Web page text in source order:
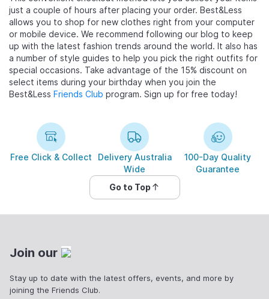
just a couple of hours after placing your order. Best&Less
allows you to shop for new clothes right from your computer
or mobile device. We recommend following our blog to keep
up with the latest fashion trends around the world. It also has
a number of style guides to help you pick the right outfits for
special occasions. Take advantage of the 15% discount on
select items during your birthday when you join the
Best&Less Friends Club program. Sign up for free today!
Free Click & Collect
Delivery Australia
Wide
100-Day Quality
Guarantee
Go to Top
Join our
Stay up to date with the latest offers, events, and more by
joining the Friends Club.